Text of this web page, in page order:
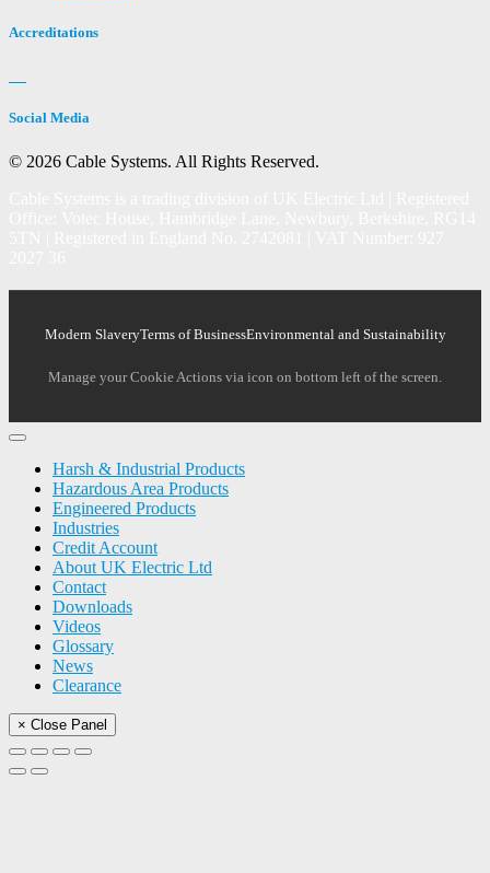
Accreditations
Social Media
© 2026 Cable Systems. All Rights Reserved.
Modern SlaveryTerms of BusinessEnvironmental and Sustainability
Manage your Cookie Actions via icon on bottom left of the screen.
Harsh & Industrial Products
Hazardous Area Products
Engineered Products
Industries
Credit Account
About UK Electric Ltd
Contact
Downloads
Videos
Glossary
News
Clearance
× Close Panel